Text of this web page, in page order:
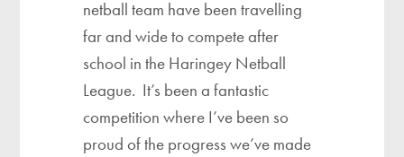
netball team have been travelling
far and wide to compete after
school in the Haringey Netball
League. It’s been a fantastic
competition where I’ve been so
proud of the progress we’ve made